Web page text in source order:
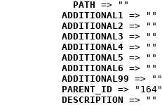
PATH => ""
ADDITIONAL1 => ""
ADDITIONAL2 => ""
ADDITIONAL3 => ""
ADDITIONAL4 => ""
ADDITIONAL5 => ""
ADDITIONAL6 => ""
ADDITIONAL99 => ""
PARENT_ID => "164"
DESCRIPTION => ""